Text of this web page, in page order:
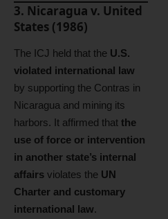
3. Nicaragua v. United
States (1986)
The ICJ held that the U.S.
violated international law
by supporting the Contras in
Nicaragua and mining its
harbors. It affirmed that the
use of force or intervention
in another state’s internal
affairs violates the UN
Charter and customary
international law.